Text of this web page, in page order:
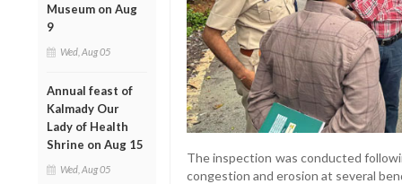
Museum on Aug
9
Wed, Aug 05
Annual feast of
Kalmady Our
Lady of Health
Shrine on Aug 15
Wed, Aug 05
The inspection was conducted
congestion and erosion at several